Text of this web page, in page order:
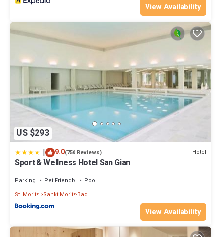
View Availability
US $293
| 9.0(750 Reviews) Hotel
Sport & Wellness Hotel San Gian
Parking Pet Friendly
Pool
St. Moritz Sankt Moritz-Bad
View Availability